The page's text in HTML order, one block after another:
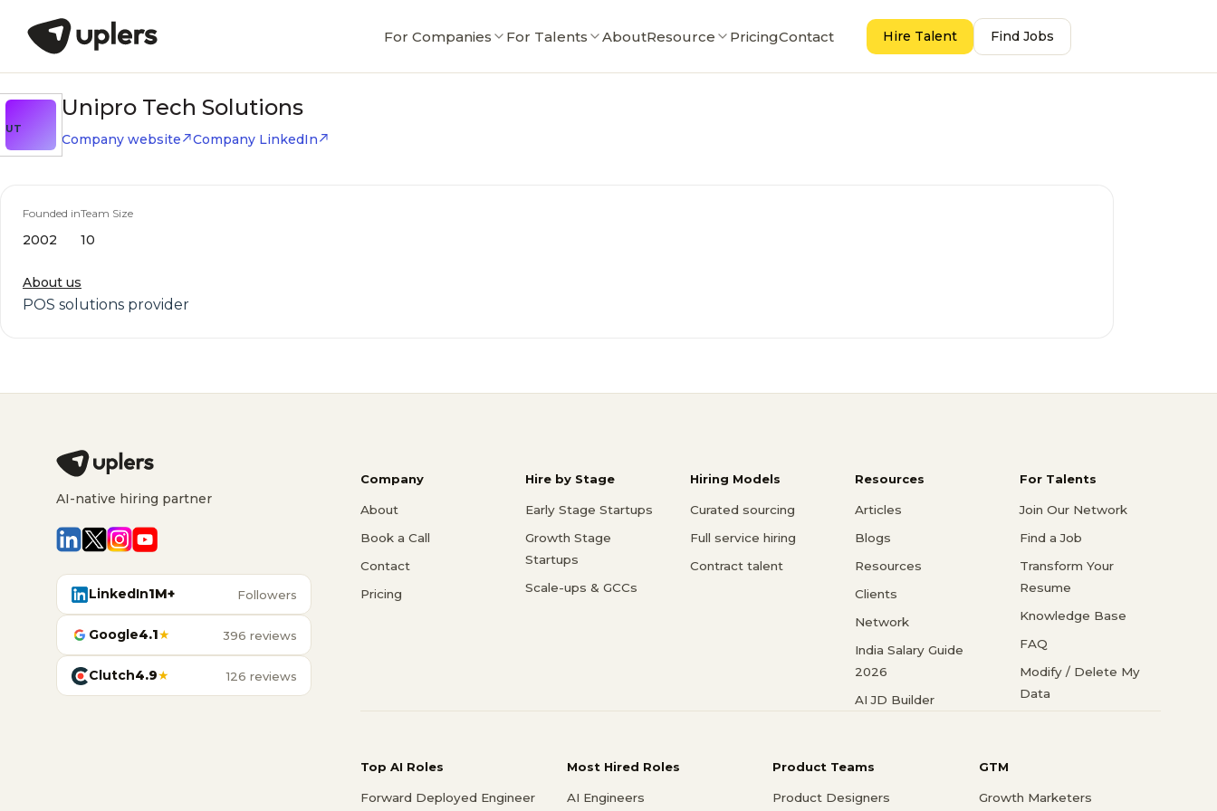
For Companies For Talents AboutResource PricingContact Hire Talent Find Jobs
UT
Unipro Tech Solutions
Company website Company LinkedIn
Founded in
2002
Team Size
10
About us
POS solutions provider
AI-native hiring partner
LinkedIn1M+ Followers
Google4.1★ 396 reviews
Clutch4.9★ 126 reviews
Company
About
Book a Call
Contact
Pricing
Hire by Stage
Early Stage Startups
Growth Stage
Startups
Scale-ups & GCCs
Hiring Models
Curated sourcing
Full service hiring
Contract talent
Resources
Articles
Blogs
Resources
Clients
Network
India Salary Guide
2026
AI JD Builder
For Talents
Join Our Network
Find a Job
Transform Your
Resume
Knowledge Base
FAQ
Modify / Delete My
Data
Top AI Roles
Forward Deployed Engineer
Most Hired Roles
AI Engineers
Product Teams
Product Designers
GTM
Growth Marketers